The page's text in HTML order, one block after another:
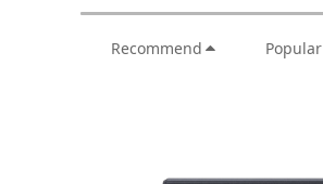
Recommend Popular